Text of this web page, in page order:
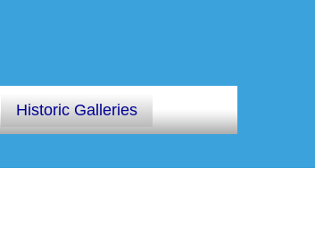
Historic Galleries